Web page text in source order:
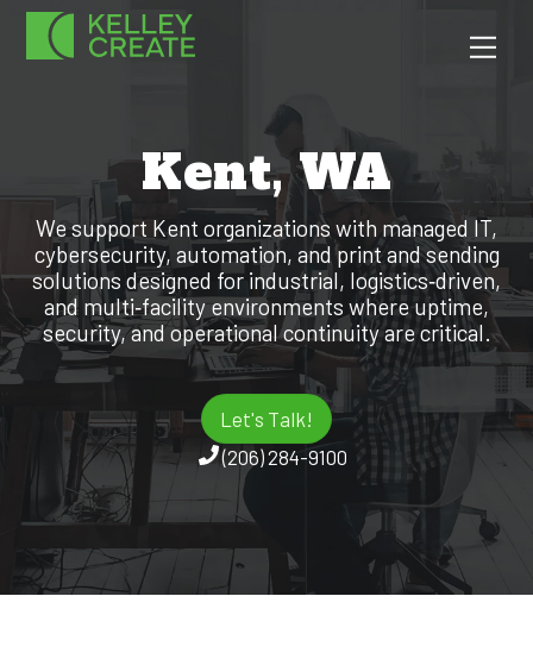
Skip
Kent, WA
We support Kent organizations with managed IT,
cybersecurity, automation, and print and sending
solutions designed for industrial, logistics‑driven,
and multi‑facility environments where uptime,
security, and operational continuity are critical.
Let's Talk!
(206) 284-9100